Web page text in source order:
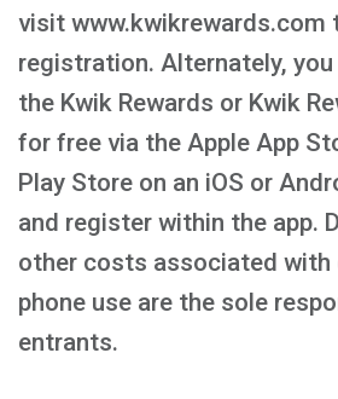
visit www.kwikrewards.com
registration. Alternately,
the Kwik Rewards or Kwik
for free via the Apple App
Play Store on an iOS or
and register within the app.
other costs associated with
phone use are the sole
entrants.